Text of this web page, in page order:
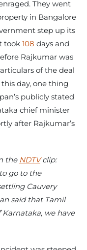
They went
in Bangalore
step up its
took 108 days and
Rajkumar was
of the deal
day, one thing
publicly stated
chief minister
after Rajkumar’s
the NDTVclip:
go to the
Cauvery
said that Tamil
we have